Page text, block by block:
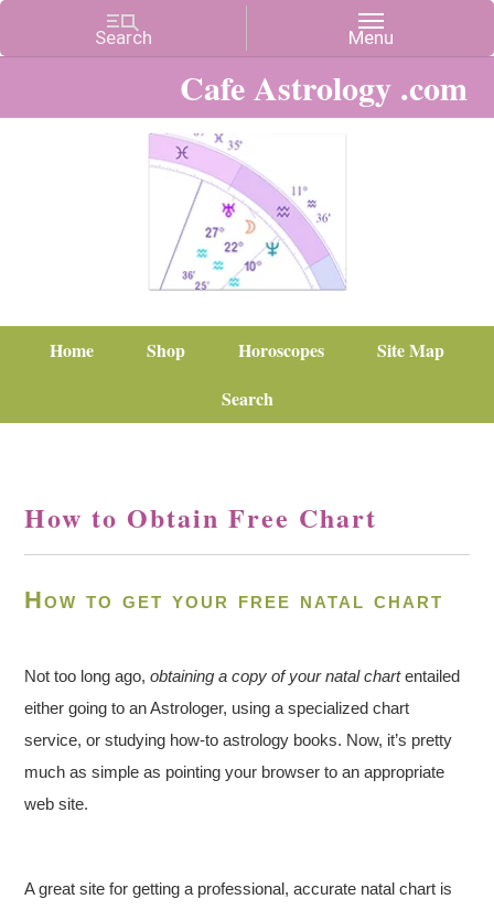
Cafe Astrology .com
Home Shop Horoscopes
Site Map
Search
How to Obtain Free Chart
How to get your free natal chart
Not too long ago,obtaining a copy of your natal chartentailed
either going to an Astrologer, using a specialized chart
service, or studying how-to astrology books. Now, it’s pretty
much as simple as pointing your browser to an appropriate
web site.
A great site for getting a professional, accurate natal chart is